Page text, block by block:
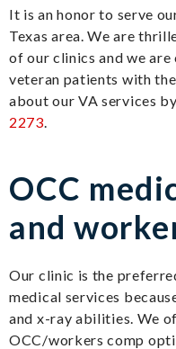
It is an honor to serve
Texas area. We are
of our clinics and we
veteran patients with
about our VA services
2273.
OCC
and
Our clinic is the
medical services
and x-ray abilities. We
OCC/workers comp